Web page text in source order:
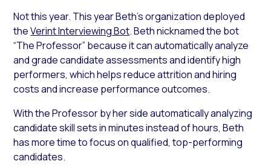
Not this year. This year Beth’s organization deployed
theVerint Interviewing Bot. Beth nicknamed the bot
“The Professor” because it can automatically analyze
and grade candidate assessments and identify high
performers, which helps reduce attrition and hiring
costs and increase performance outcomes.
With the Professor by her side automatically analyzing
candidate skill sets in minutes instead of hours, Beth
has more time to focus on qualified, top-performing
candidates.